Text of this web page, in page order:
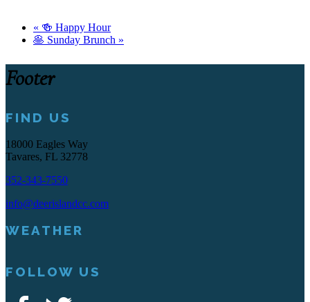
« 🍻 Happy Hour
🥞 Sunday Brunch »
Footer
FIND US
18000 Eagles Way
Tavares, FL 32778
352-343-7550
info@deerislandcc.com
WEATHER
FOLLOW US